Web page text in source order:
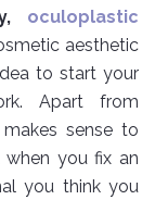
oculoplastic
aesthetic
to start your
Apart from
sense to
when you fix an
you think you